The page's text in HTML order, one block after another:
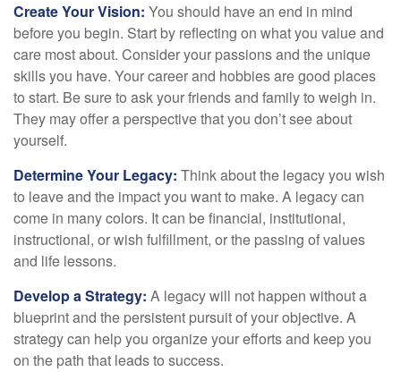
Create Your Vision: You should have an end in mind
before you begin. Start by reflecting on what you value and
care most about. Consider your passions and the unique
skills you have. Your career and hobbies are good places
to start. Be sure to ask your friends and family to weigh in.
They may offer a perspective that you don’t see about
yourself.
Determine Your Legacy: Think about the legacy you wish
to leave and the impact you want to make. A legacy can
come in many colors. It can be financial, institutional,
instructional, or wish fulfillment, or the passing of values
and life lessons.
Develop a Strategy: A legacy will not happen without a
blueprint and the persistent pursuit of your objective. A
strategy can help you organize your efforts and keep you
on the path that leads to success.